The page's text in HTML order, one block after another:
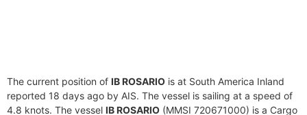
The current position of IB ROSARIO is at South America Inland
reported 18 days ago by AIS. The vessel is sailing at a speed of
4.8 knots. The vessel IB ROSARIO (MMSI 720671000) is a Cargo